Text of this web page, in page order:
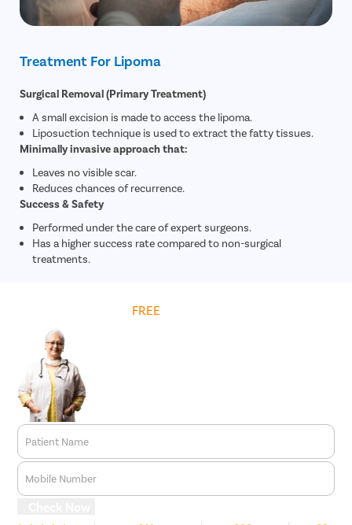
Treatment For Lipoma
Surgical Removal (Primary Treatment)
A small excision is made to access the lipoma.
Liposuction technique is used to extract the fatty tissues.
Minimally invasive approach that:
Leaves no visible scar.
Reduces chances of recurrence.
Success & Safety
Performed under the care of expert surgeons.
Has a higher success rate compared to non-surgical
treatments.
FREE
Patient Name
Mobile Number